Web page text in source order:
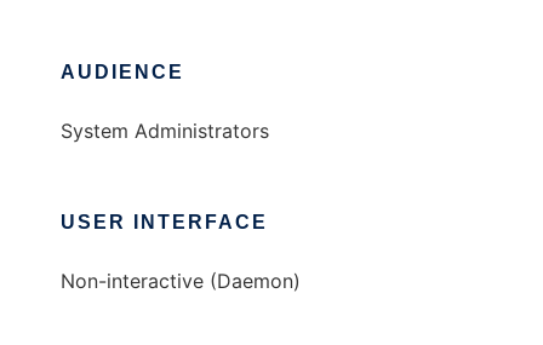
AUDIENCE
System Administrators
USER INTERFACE
Non-interactive (Daemon)